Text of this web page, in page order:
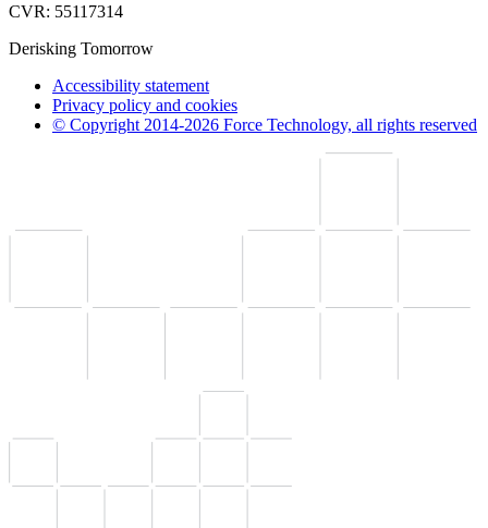
CVR: 55117314
Derisking Tomorrow
Accessibility statement
Privacy policy and cookies
© Copyright 2014-2026 Force Technology, all rights reserved